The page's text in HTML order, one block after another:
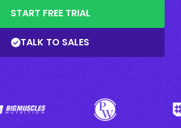
START FREE TRIAL
TALK TO SALES